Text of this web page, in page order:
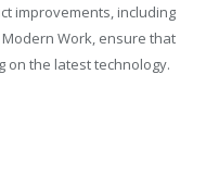
improvements, including
Work, ensure that
on the latest technology.